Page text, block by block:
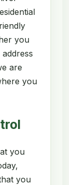
you
are
you
you
you